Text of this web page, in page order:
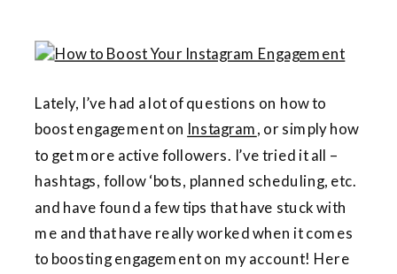
Lately, I’ve had a lot of questions on how to
boost engagement on Instagram, or simply how
to get more active followers. I’ve tried it all –
hashtags, follow ‘bots, planned scheduling, etc.
and have found a few tips that have stuck with
me and that have really worked when it comes
to boosting engagement on my account! Here